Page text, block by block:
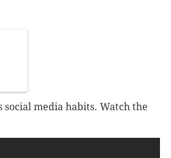
media habits. Watch the